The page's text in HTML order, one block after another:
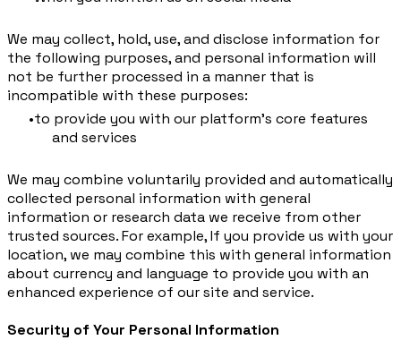
We may collect, hold, use, and disclose information for
the following purposes, and personal information will
not be further processed in a manner that is
incompatible with these purposes:
to provide you with our platform's core features
and services
We may combine voluntarily provided and automatically
collected personal information with general
information or research data we receive from other
trusted sources. For example, If you provide us with your
location, we may combine this with general information
about currency and language to provide you with an
enhanced experience of our site and service.
Security of Your Personal Information